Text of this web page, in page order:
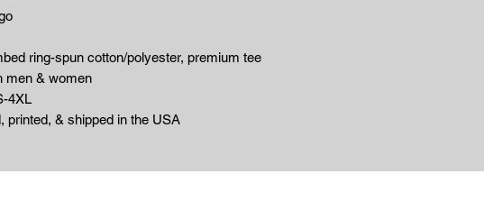
ring-spun cotton/polyester, premium tee
men & women
4XL
printed, & shipped in the USA